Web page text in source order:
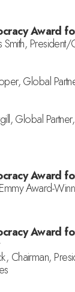
Award
Smith,
Global
Global
Award
Award-
Award
Chairman,